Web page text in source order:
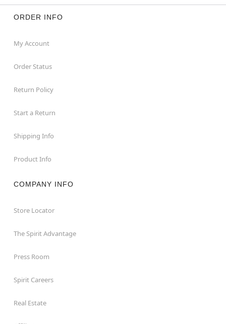
ORDER INFO
My Account
Order Status
Return Policy
Start a Return
Shipping Info
Product Info
COMPANY INFO
Store Locator
The Spirit Advantage
Press Room
Spirit Careers
Real Estate